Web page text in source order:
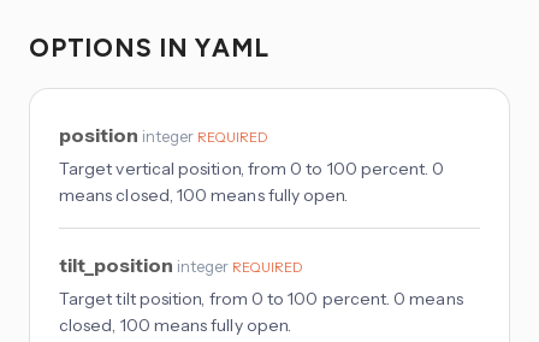
OPTIONS IN YAML
position integer REQUIRED
Target vertical position, from 0 to 100 percent. 0
means closed, 100 means fully open.
tilt_position integer REQUIRED
Target tilt position, from 0 to 100 percent. 0 means
closed, 100 means fully open.